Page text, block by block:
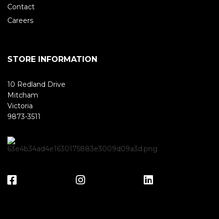
Contact
Careers
STORE INFORMATION
10 Redland Drive
Mitcham
Victoria
9873-3511